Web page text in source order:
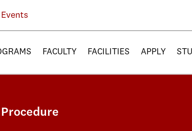
FACULTY FACILITIES APPLY